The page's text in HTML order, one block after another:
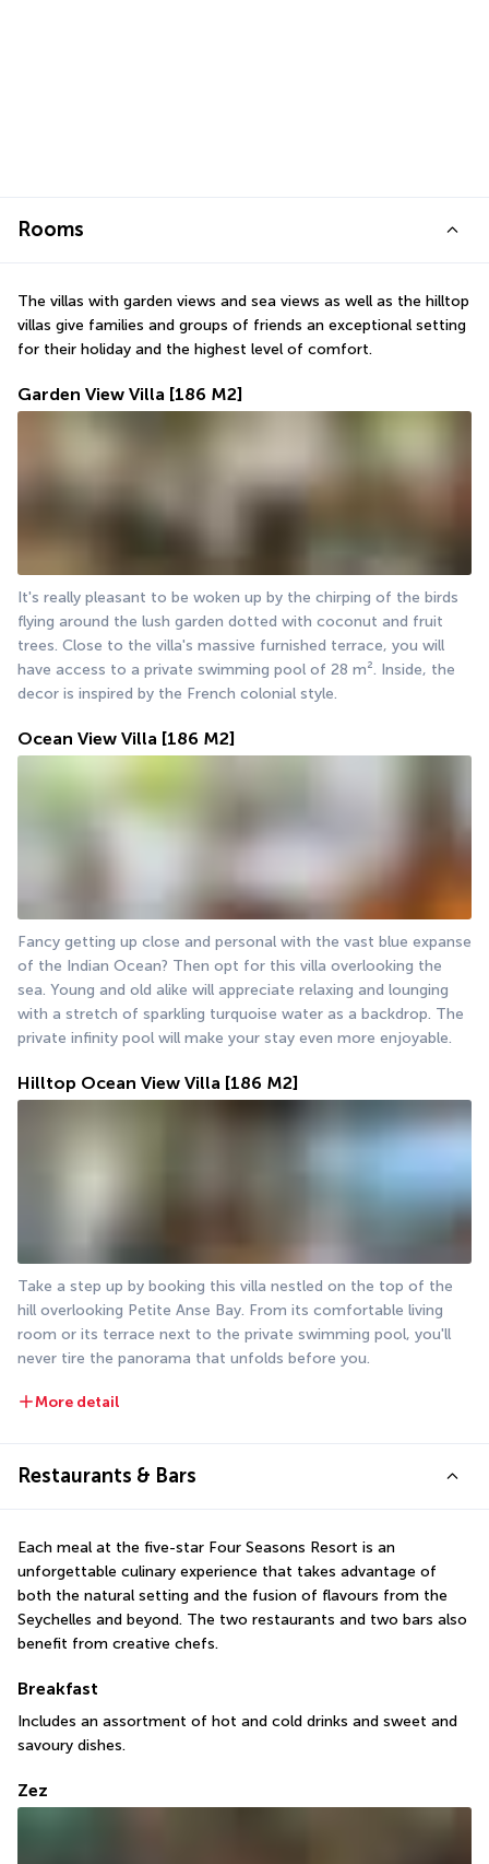
Rooms
The villas with garden views and sea views as well as the hilltop
villas give families and groups of friends an exceptional setting
for their holiday and the highest level of comfort.
Garden View Villa [186 M2]
It's really pleasant to be woken up by the chirping of the birds
flying around the lush garden dotted with coconut and fruit
trees. Close to the villa's massive furnished terrace, you will
have access to a private swimming pool of 28 m². Inside, the
decor is inspired by the French colonial style.
Ocean View Villa [186 M2]
Fancy getting up close and personal with the vast blue expanse
of the Indian Ocean? Then opt for this villa overlooking the
sea. Young and old alike will appreciate relaxing and lounging
with a stretch of sparkling turquoise water as a backdrop. The
private infinity pool will make your stay even more enjoyable.
Hilltop Ocean View Villa [186 M2]
Take a step up by booking this villa nestled on the top of the
hill overlooking Petite Anse Bay. From its comfortable living
room or its terrace next to the private swimming pool, you'll
never tire the panorama that unfolds before you.
More detail
Restaurants & Bars
Each meal at the five-star Four Seasons Resort is an
unforgettable culinary experience that takes advantage of
both the natural setting and the fusion of flavours from the
Seychelles and beyond. The two restaurants and two bars also
benefit from creative chefs.
Breakfast
Includes an assortment of hot and cold drinks and sweet and
savoury dishes.
Zez